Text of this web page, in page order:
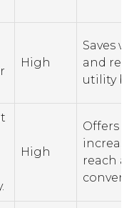
High
Saves
and
utility
High
Offers
reach